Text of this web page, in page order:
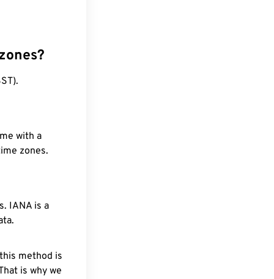
with a
zones.
IANA is a
method is
is why we